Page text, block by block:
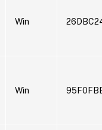
Win
Win